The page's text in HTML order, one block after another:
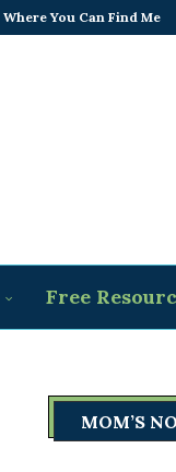
Where You Can Find Me
Free
MOM’S